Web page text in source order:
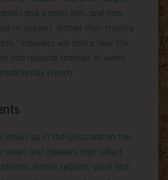
and a main dish, and may
or dessert. Rather than chasing
travelers will notice how the
and regional cheeses or wines
French.
shows up in the glass and on the
wines and cheeses that reflect
Across regions, you’ll find